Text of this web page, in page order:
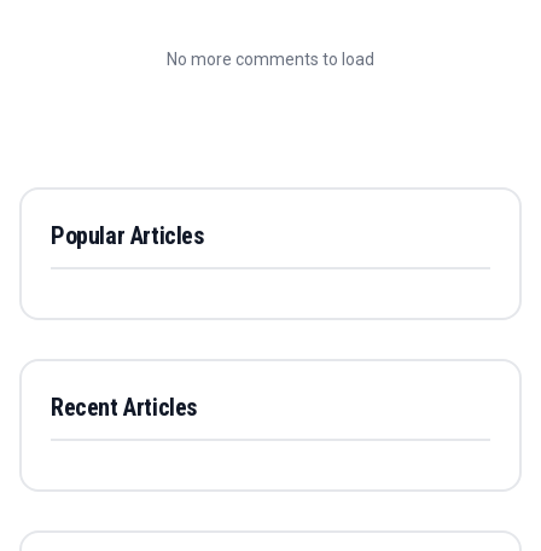
No more comments to load
Popular Articles
Recent Articles